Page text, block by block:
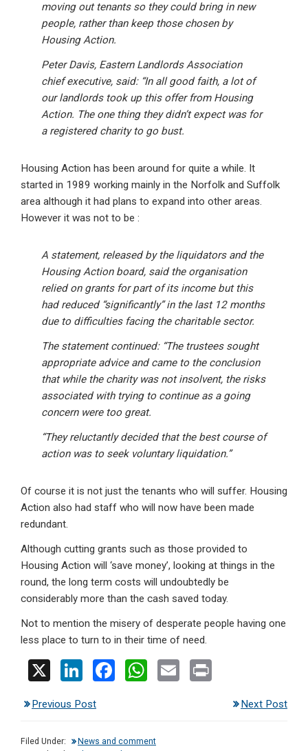
moving out tenants so they could bring in new
people, rather than keep those chosen by
Housing Action.
Peter Davis, Eastern Landlords Association
chief executive, said: “In all good faith, a lot of
our landlords took up this offer from Housing
Action. The one thing they didn’t expect was for
a registered charity to go bust.
Housing Action has been around for quite a while. It
started in 1989 working mainly in the Norfolk and Suffolk
area although it had plans to expand into other areas.
However it was not to be :
A statement, released by the liquidators and the
Housing Action board, said the organisation
relied on grants for part of its income but this
had reduced “significantly” in the last 12 months
due to difficulties facing the charitable sector.
The statement continued: “The trustees sought
appropriate advice and came to the conclusion
that while the charity was not insolvent, the risks
associated with trying to continue as a going
concern were too great.
“They reluctantly decided that the best course of
action was to seek voluntary liquidation.”
Of course it is not just the tenants who will suffer. Housing
Action also had staff who will now have been made
redundant.
Although cutting grants such as those provided to
Housing Action will ‘save money’, looking at things in the
round, the long term costs will undoubtedly be
considerably more than the cash saved today.
Not to mention the misery of desperate people having one
less place to turn to in their time of need.
X
Li
ke
dI
F
b
W
s
E
Previous Post Next Post
Filed Under:
News and comment